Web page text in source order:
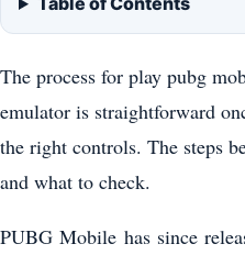
The process for play pubg
emulator is straightforward
the right controls. The steps
and what to check.
PUBG Mobile has since